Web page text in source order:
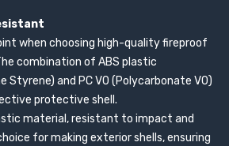
when choosing high-quality fireproof
combination of ABS plastic
Styrene) and PC V0 (Polycarbonate V0)
protective shell.
material, resistant to impact and
for making exterior shells, ensuring